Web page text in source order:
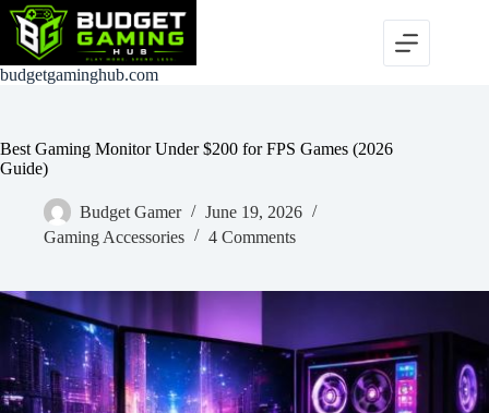
Skip
content
budgetgaminghub.com
Best Gaming Monitor Under $200 for FPS Games (2026
Guide)
Budget Gamer
June 19, 2026
Gaming Accessories
4 Comments